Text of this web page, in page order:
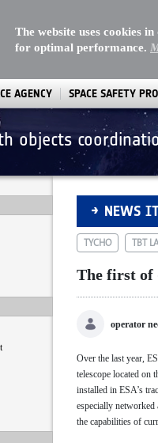
The website uses cookies
for optimal performance.
AGENCY SPACE SAFETY
objects
The first of
NEWS
TYCHO TBT
The first of
operator
Over the last year,
telescope located on
installed in ESA’s
especially networked
the capabilities of